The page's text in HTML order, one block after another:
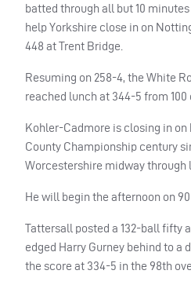
batted through all but 10
help Yorkshire close in on
448 at Trent Bridge.
Resuming on 258-4, the White
reached lunch at 344-5 from 100
Kohler-Cadmore is closing in on
County Championship century
Worcestershire midway through
He will begin the afternoon on
Tattersall posted a 132-ball fifty
edged Harry Gurney behind to a
the score at 334-5 in the 98th